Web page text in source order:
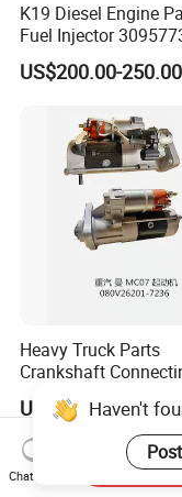
K19 Diesel Engine
Fuel Injector
Cummins
US$200.00-250.00
Heavy Truck Parts
Crankshaft
Cylinder
US$100.00Haven't
Chat Now